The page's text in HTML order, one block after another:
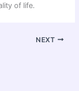
of life.
NEXT